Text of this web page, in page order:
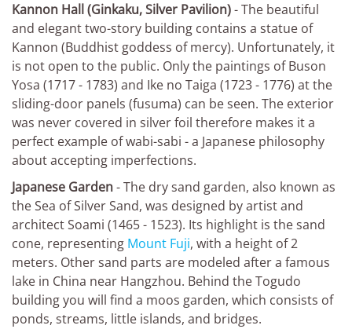
Kannon Hall (Ginkaku, Silver Pavilion)- The beautiful
and elegant two-story building contains a statue of
Kannon (Buddhist goddess of mercy). Unfortunately, it
is not open to the public. Only the paintings of Buson
Yosa (1717 - 1783) and Ike no Taiga (1723 - 1776) at the
sliding-door panels (fusuma) can be seen. The exterior
was never covered in silver foil therefore makes it a
perfect example of wabi-sabi - a Japanese philosophy
about accepting imperfections.
Japanese Garden- The dry sand garden, also known as
the Sea of Silver Sand, was designed by artist and
architect Soami (1465 - 1523). Its highlight is the sand
cone, representing Mount Fuji, with a height of 2
meters. Other sand parts are modeled after a famous
lake in China near Hangzhou. Behind the Togudo
building you will find a moos garden, which consists of
ponds, streams, little islands, and bridges.